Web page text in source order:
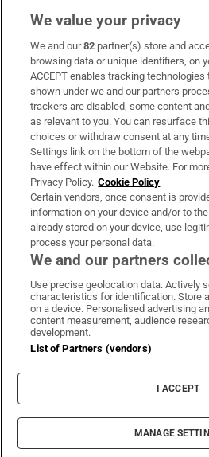
Subscribe
Support
About Us
Irish Times Products & Services
OUR PARTNERS:
Irish Times onIrish Times on
Irish
Terms &
Privacy Policy
Cookie
Cookie Settings
© 2026 The Irish
We value your privacy
We and our82 partner(s) store and
browsing data or unique identifiers, on
ACCEPT enables tracking
shown under we and our partners
trackers are disabled, some content
as relevant to you. You can resurface
choices or withdraw consent at any
Settings link on the bottom of the
have effect within our Website. For
Privacy Policy. Cookie Policy
Certain vendors, once consent is
information on your device and/or to
already stored on your device, use
process your personal data.
We and our partners
Use precise geolocation data. Actively
characteristics for identification. Store
on a device. Personalised advertising
content measurement, audience
development.
List of Partners (vendors)
I ACCEPT
MANAGE